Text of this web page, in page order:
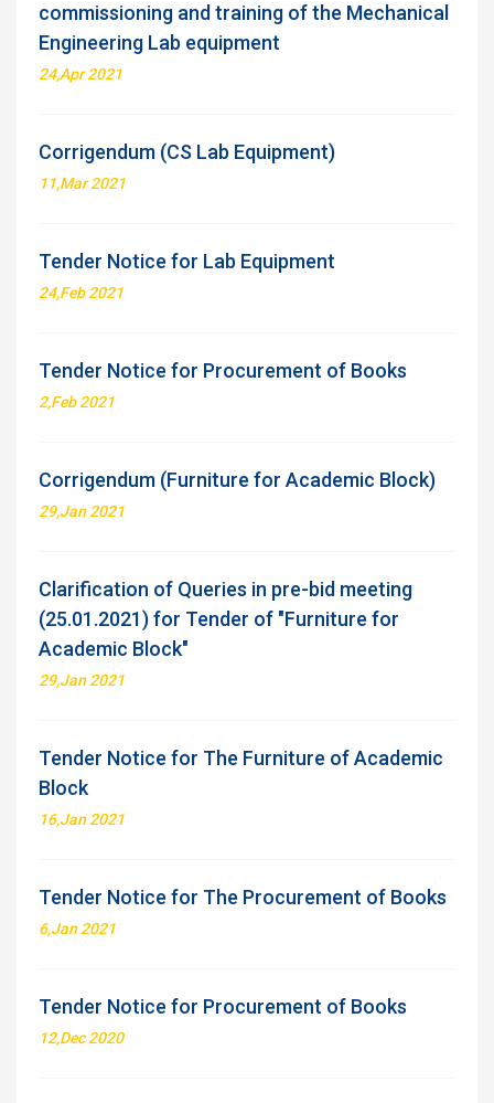
commissioning and training of the Mechanical
Engineering Lab equipment
24,Apr 2021
Corrigendum (CS Lab Equipment)
11,Mar 2021
Tender Notice for Lab Equipment
24,Feb 2021
Tender Notice for Procurement of Books
2,Feb 2021
Corrigendum (Furniture for Academic Block)
29,Jan 2021
Clarification of Queries in pre-bid meeting
(25.01.2021) for Tender of "Furniture for
Academic Block"
29,Jan 2021
Tender Notice for The Furniture of Academic
Block
16,Jan 2021
Tender Notice for The Procurement of Books
6,Jan 2021
Tender Notice for Procurement of Books
12,Dec 2020